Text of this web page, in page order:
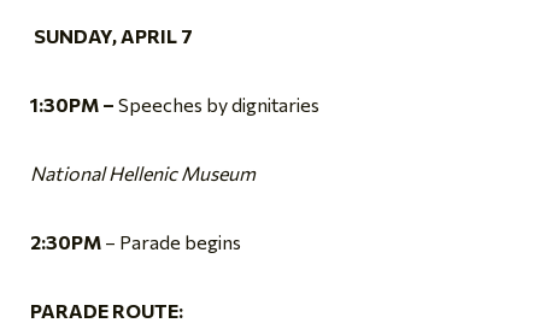
SUNDAY, APRIL 7
1:30PM – Speeches by dignitaries
National Hellenic Museum
2:30PM – Parade begins
PARADE ROUTE: